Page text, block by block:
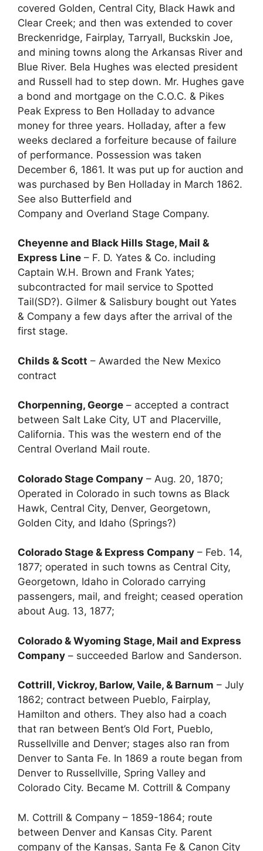
covered Golden, Central City, Black Hawk and
Clear Creek; and then was extended to cover
Breckenridge, Fairplay, Tarryall, Buckskin Joe,
and mining towns along the Arkansas River and
Blue River. Bela Hughes was elected president
and Russell had to step down. Mr. Hughes gave
a bond and mortgage on the C.O.C. & Pikes
Peak Express to Ben Holladay to advance
money for three years. Holladay, after a few
weeks declared a forfeiture because of failure
of performance. Possession was taken
December 6, 1861. It was put up for auction and
was purchased by Ben Holladay in March 1862.
See also Butterfield and
Company and Overland Stage Company.
Cheyenne and Black Hills Stage, Mail &
Express Line – F. D. Yates & Co. including
Captain W.H. Brown and Frank Yates;
subcontracted for mail service to Spotted
Tail(SD?). Gilmer & Salisbury bought out Yates
& Company a few days after the arrival of the
first stage.
Childs & Scott – Awarded the New Mexico
contract
Chorpenning, George – accepted a contract
between Salt Lake City, UT and Placerville,
California. This was the western end of the
Central Overland Mail route.
Colorado Stage Company – Aug. 20, 1870;
Operated in Colorado in such towns as Black
Hawk, Central City, Denver, Georgetown,
Golden City, and Idaho (Springs?)
Colorado Stage & Express Company – Feb. 14,
1877; operated in such towns as Central City,
Georgetown, Idaho in Colorado carrying
passengers, mail, and freight; ceased operation
about Aug. 13, 1877;
Colorado & Wyoming Stage, Mail and Express
Company – succeeded Barlow and Sanderson.
Cottrill, Vickroy, Barlow, Vaile, & Barnum – July
1862; contract between Pueblo, Fairplay,
Hamilton and others. They also had a coach
that ran between Bent’s Old Fort, Pueblo,
Russellville and Denver; stages also ran from
Denver to Santa Fe. In 1869 a route began from
Denver to Russellville, Spring Valley and
Colorado City. Became M. Cottrill & Company
M. Cottrill & Company – 1859-1864; route
between Denver and Kansas City. Parent
company of the Kansas, Santa Fe & Canon City